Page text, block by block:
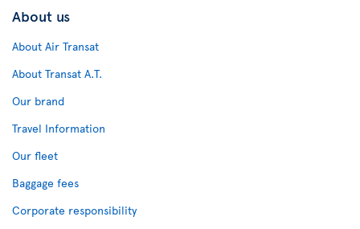
About us
About Air Transat
About Transat A.T.
Our brand
Travel Information
Our fleet
Baggage fees
Corporate responsibility